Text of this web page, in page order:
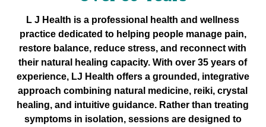
L J Health is a professional health and wellness
practice dedicated to helping people manage pain,
restore balance, reduce stress, and reconnect with
their natural healing capacity. With over 35 years of
experience, LJ Health offers a grounded, integrative
approach combining natural medicine, reiki, crystal
healing, and intuitive guidance. Rather than treating
symptoms in isolation, sessions are designed to